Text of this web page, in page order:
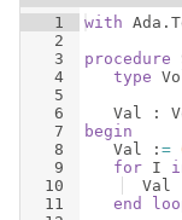
1
2
3
4
5
6
7
8
9
10
11
with Ada .
procedure
type
Val :
begin
Val : =
for I
Val
end